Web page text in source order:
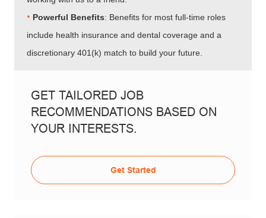
•​​​​​​​ Powerful Benefits: Benefits for most full-time roles
include health insurance and dental coverage and a
discretionary 401(k) match to build your future.
GET TAILORED JOB
RECOMMENDATIONS BASED ON
YOUR INTERESTS.
Get Started